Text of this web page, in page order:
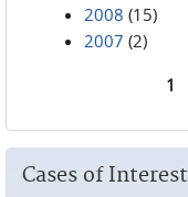
2008 (15)
2007 (2)
1
Cases of Interest